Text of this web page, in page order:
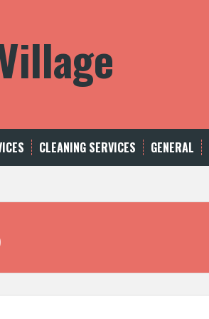
CLEANING SERVICES GENERAL